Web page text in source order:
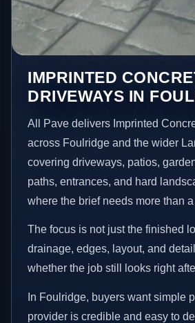
IMPRINTED
DRIVEWAYS IN
All Pave delivers Imprinted
across Foulridge and the wider
covering driveways, patios,
paths, entrances, and hard
where the brief needs more than
The focus is not just the finished
drainage, edges, layout, and
whether the job still looks right
In Foulridge, buyers want simple
provider is credible and easy to